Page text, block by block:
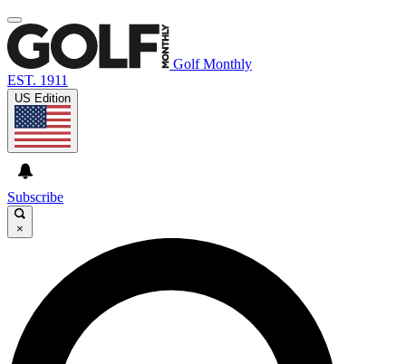
Golf Monthly
EST. 1911
US Edition
Subscribe
×